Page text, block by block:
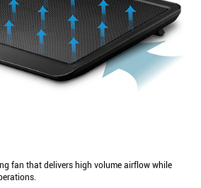
fan that delivers high volume airflow while